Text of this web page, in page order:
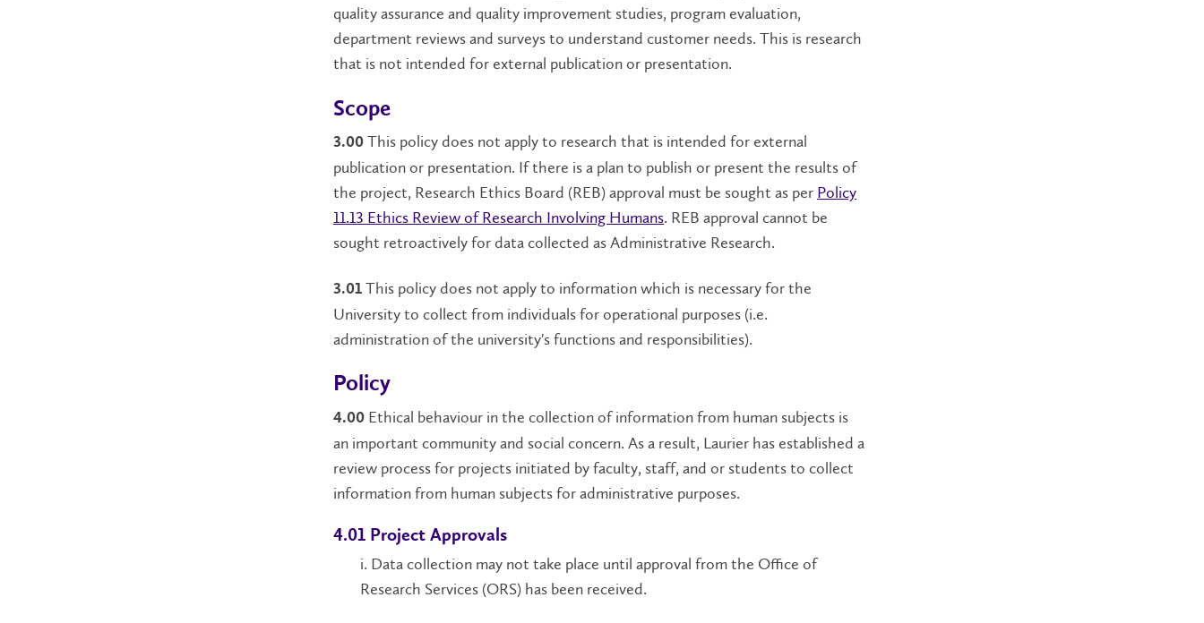
quality assurance and quality improvement studies, program evaluation,
department reviews and surveys to understand customer needs. This is research
that is not intended for external publication or presentation.
Scope
3.00 This policy does not apply to research that is intended for external
publication or presentation. If there is a plan to publish or present the results of
the project, Research Ethics Board (REB) approval must be sought as per Policy
11.13 Ethics Review of Research Involving Humans. REB approval cannot be
sought retroactively for data collected as Administrative Research.
3.01 This policy does not apply to information which is necessary for the
University to collect from individuals for operational purposes (i.e.
administration of the university's functions and responsibilities).
Policy
4.00 Ethical behaviour in the collection of information from human subjects is
an important community and social concern. As a result, Laurier has established a
review process for projects initiated by faculty, staff, and or students to collect
information from human subjects for administrative purposes.
4.01 Project Approvals
i. Data collection may not take place until approval from the Office of
Research Services (ORS) has been received.